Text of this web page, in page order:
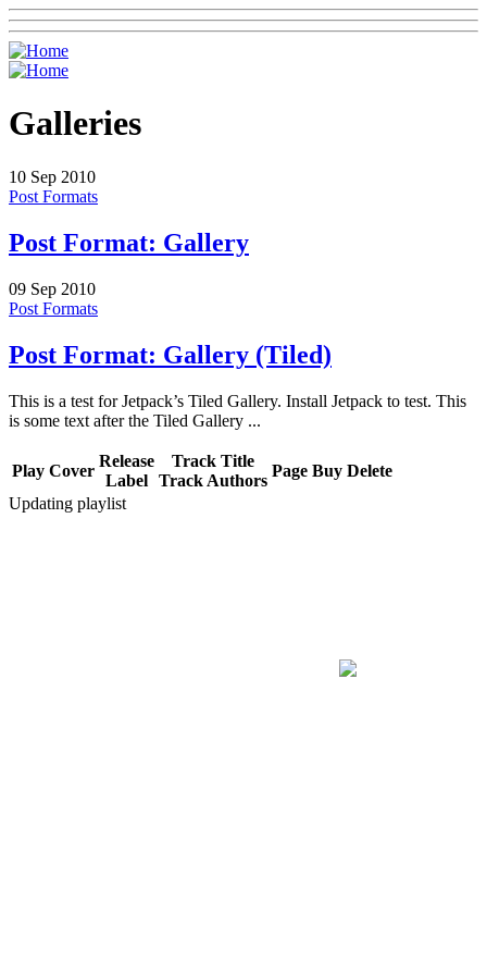
Galleries
10 Sep 2010
Post Formats
Post Format: Gallery
09 Sep 2010
Post Formats
Post Format: Gallery (Tiled)
This is a test for Jetpack’s Tiled Gallery. Install Jetpack to test. This
is some text after the Tiled Gallery ...
Play Cover
Release
Label
Track Title
Track Authors
Page Buy Delete
Updating playlist